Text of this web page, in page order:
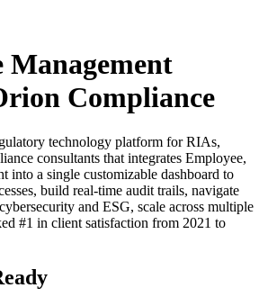
Management
Compliance
technology platform for RIAs,
consultants that integrates Employee,
into a single customizable dashboard to
build real-time audit trails, navigate
and ESG, scale across multiple
#1 in client satisfaction from 2021 to